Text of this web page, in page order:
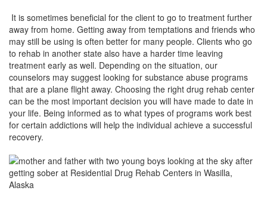
It is sometimes beneficial for the client to go to treatment further
away from home. Getting away from temptations and friends who
may still be using is often better for many people. Clients who go
to rehab in another state also have a harder time leaving
treatment early as well. Depending on the situation, our
counselors may suggest looking for substance abuse programs
that are a plane flight away. Choosing the right drug rehab center
can be the most important decision you will have made to date in
your life. Being informed as to what types of programs work best
for certain addictions will help the individual achieve a successful
recovery.